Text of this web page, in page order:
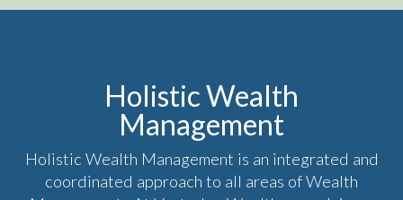
Holistic Wealth
Management
Holistic Wealth Management is an integrated and
coordinated approach to all areas of Wealth